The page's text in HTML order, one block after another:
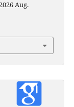
Aug.